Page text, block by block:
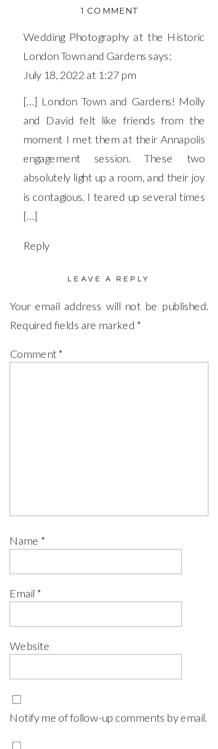
Wedding Photography at the Historic
London Town and Gardens says:
July 18, 2022 at 1:27 pm
[…] London Town and Gardens! Molly
and David felt like friends from the
moment I met them at their Annapolis
engagement session. These two
absolutely light up a room, and their joy
is contagious. I teared up several times
[…]
Reply
1 COMMENTON
PACA
HOUSE
MOLLY
DAVID
LEAVE A REPLY
Your email address will not be published.
Required fields are marked *
Comment*
Name *
Email *
Website
Notify me of follow-up comments by email.